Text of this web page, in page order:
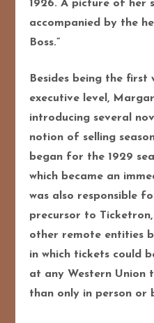
1926. A picture of her
accompanied by the
Boss.”
Besides being the
executive level,
introducing several
notion of selling
began for the 1929
which became an
was also responsible
precursor to
other remote entities
in which tickets could
at any Western Union
than only in person or